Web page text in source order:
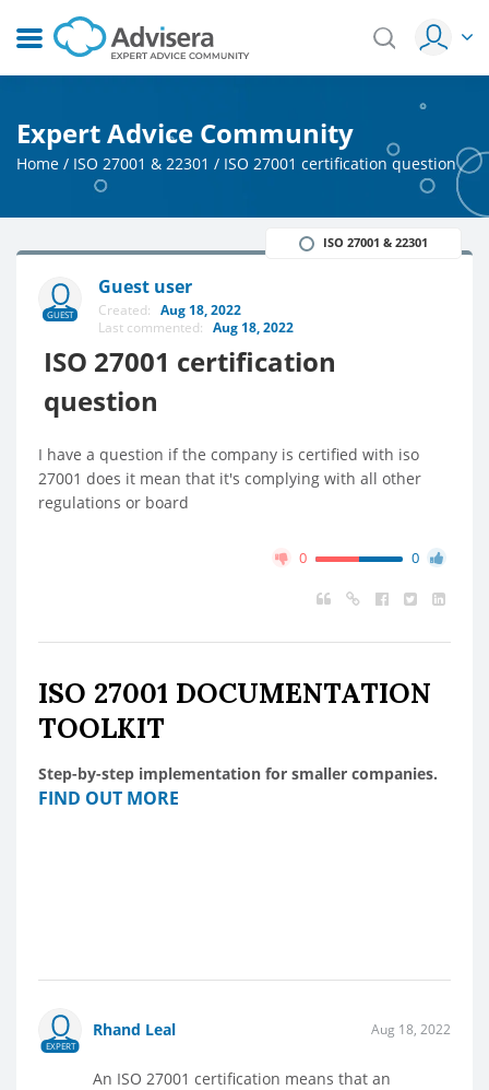
Expert Advice Community
Home / ISO 27001 & 22301 / ISO 27001 certification question
GUEST
Guest user
Created: Aug 18, 2022
Last commented: Aug 18, 2022
ISO 27001 certification
question
ISO 27001 & 22301
I have a question if the company is certified with iso
27001 does it mean that it's complying with all other
regulations or board
0 0
ISO 27001 DOCUMENTATION
TOOLKIT
Step-by-step implementation for smaller companies.
FIND OUT MORE
EXPERT
Rhand Leal Aug 18, 2022
An ISO 27001 certification means that an